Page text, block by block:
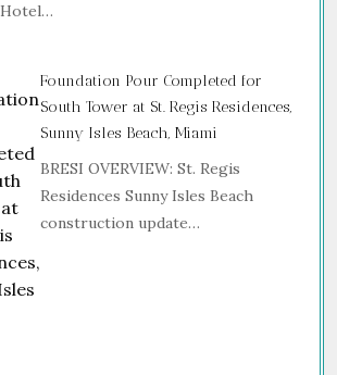
Hotel…
Foundation Pour Completed for
South Tower at St. Regis Residences,
Sunny Isles Beach, Miami
BRESI OVERVIEW: St. Regis
Residences Sunny Isles Beach
construction update…